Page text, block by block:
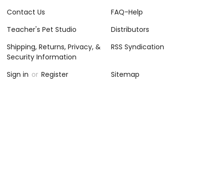
Contact Us
FAQ-Help
Teacher's Pet Studio
Distributors
Shipping, Returns, Privacy, &
Security Information
RSS Syndication
Sign in or Register Sitemap